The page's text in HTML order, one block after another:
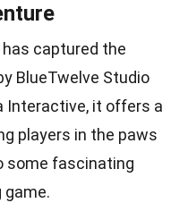
captured the
BlueTwelve Studio
Interactive, it offers a
players in the paws
some fascinating